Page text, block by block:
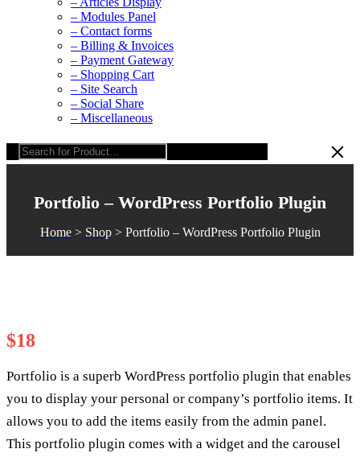
– Modules Panel
– Contact forms
– Billing & Invoices
– Payment Gateway
– Shopping Cart
– Site Search
– Social Share
– Miscellaneous
Portfolio – WordPress Portfolio Plugin
Home> Shop> Portfolio – WordPress Portfolio Plugin
$18
Portfolio is a superb WordPress portfolio plugin that enables
you to display your personal or company’s portfolio items. It
allows you to add the items easily from the admin panel.
This portfolio plugin comes with a widget and the carousel